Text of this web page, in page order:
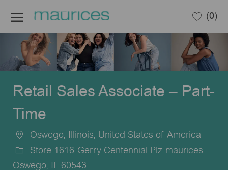
(0)
Retail Sales Associate – Part-
Time
Location
Oswego, Illinois, United States of America
Store 1616-Gerry Centennial Plz-maurices-
Oswego, IL 60543